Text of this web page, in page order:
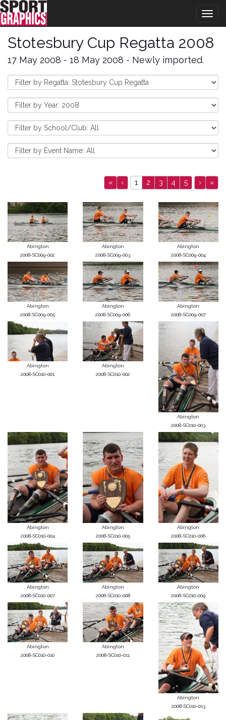
Stotesbury Cup Regatta 2008
17 May 2008 - 18 May 2008 - Newly imported.
« ‹ 1 2 3 4 5 › »
Abington
2008-SC009-002
Abington
2008-SC009-003
Abington
2008-SC009-004
Abington
2008-SC009-005
Abington
2008-SC009-006
Abington
2008-SC009-007
Abington
2008-SC010-001
Abington
2008-SC010-002
Abington
2008-SC010-003
Abington
2008-SC010-004
Abington
2008-SC010-005
Abington
2008-SC010-006
Abington
2008-SC010-007
Abington
2008-SC010-008
Abington
2008-SC010-009
Abington
2008-SC010-010
Abington
2008-SC010-011
Abington
2008-SC010-013